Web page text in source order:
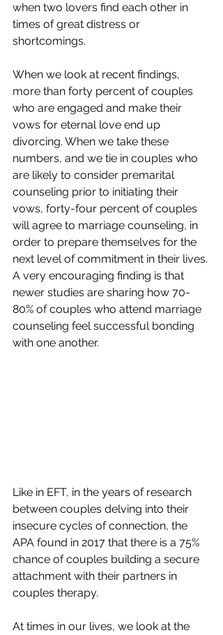
when two lovers find each other in
times of great distress or
shortcomings.
When we look at recent findings,
more than forty percent of couples
who are engaged and make their
vows for eternal love end up
divorcing. When we take these
numbers, and we tie in couples who
are likely to consider premarital
counseling prior to initiating their
vows, forty-four percent of couples
will agree to marriage counseling, in
order to prepare themselves for the
next level of commitment in their lives.
A very encouraging finding is that
newer studies are sharing how 70-
80% of couples who attend marriage
counseling feel successful bonding
with one another.
Like in EFT, in the years of research
between couples delving into their
insecure cycles of connection, the
APA found in 2017 that there is a 75%
chance of couples building a secure
attachment with their partners in
couples therapy.
At times in our lives, we look at the